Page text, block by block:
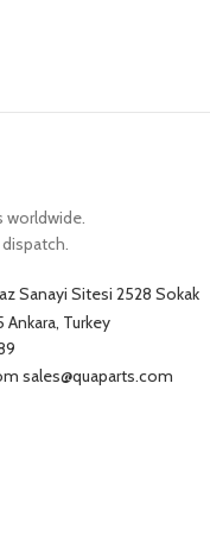
worldwide.
Sanayi Sitesi 2528 Sokak
Turkey
sales@quaparts.com